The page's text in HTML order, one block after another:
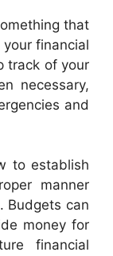
that
financial
track of your
necessary,
and
to establish
manner
Budgets can
money for
financial